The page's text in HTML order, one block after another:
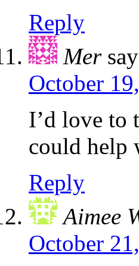
Reply
Mer
October
I’d love to
could help
Reply
Aimee
October